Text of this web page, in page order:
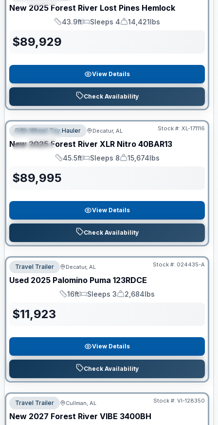
New 2025 Forest River Lost Pines Hemlock
Length
43.9ft
Sleeps
Sleeps 4
Dry Weight
14,421lbs
$89,929
View Details
Check Availability
FEATURED
SPECIAL
Clearance
Fifth Wheel Toy Hauler Decatur, AL Stock #: XL-171116
New 2025 Forest River XLR Nitro 40BAR13
Length
45.5ft
Sleeps
Sleeps 8
Dry Weight
15,674lbs
$89,995
View Details
Check Availability
Travel Trailer Decatur, AL Stock #: 024435-A
Used 2025 Palomino Puma 123RDCE
Length
16ft
Sleeps
Sleeps 3
Dry Weight
2,684lbs
$11,923
View Details
Check Availability
Travel Trailer Cullman, AL Stock #: VI-128350
New 2027 Forest River VIBE 3400BH